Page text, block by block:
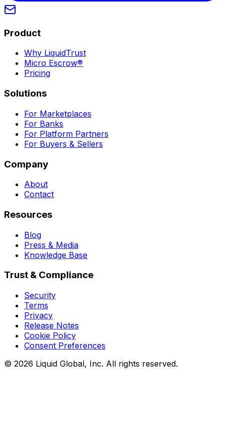
Product
Why LiquidTrust
Micro Escrow®
Pricing
Solutions
For Marketplaces
For Banks
For Platform Partners
For Buyers & Sellers
Company
About
Contact
Resources
Blog
Press & Media
Knowledge Base
Trust & Compliance
Security
Terms
Privacy
Release Notes
Cookie Policy
Consent Preferences
© 2026 Liquid Global, Inc. All rights reserved.